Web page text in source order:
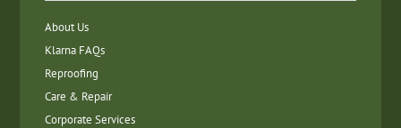
About Us
Klarna FAQs
Reproofing
Care & Repair
Corporate Services